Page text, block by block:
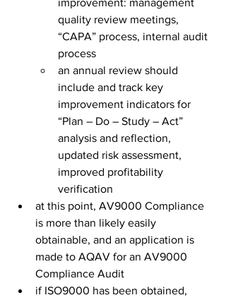
quality review meetings,
“CAPA” process, internal audit
process
an annual review should
include and track key
improvement indicators for
“Plan – Do – Study – Act”
analysis and reflection,
updated risk assessment,
improved profitability
verification
at this point, AV9000 Compliance
is more than likely easily
obtainable, and an application is
made to AQAV for an AV9000
Compliance Audit
if ISO9000 has been obtained,